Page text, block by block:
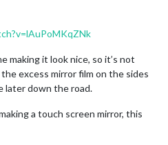
making it look nice, so it’s not
excess mirror film on the sides
later down the road.
a touch screen mirror, this